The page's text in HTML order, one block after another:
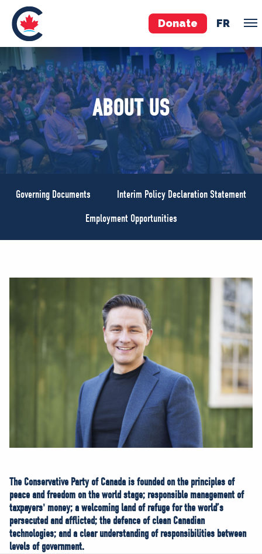
Donate FR
TEAM
Pierre Poilievre
Your Conservative MPs
Shadow Cabinet
National Council
ABOUT US
VOLUNTEER
JOIN
ABOUT US
Governing Documents
Interim Policy Declaration Statement
Employment Opportunities
The Conservative Party of Canada is founded on the principles of
peace and freedom on the world stage; responsible management of
taxpayers' money; a welcoming land of refuge for the world’s
persecuted and afflicted; the defence of clean Canadian
technologies; and a clear understanding of responsibilities between
levels of government.